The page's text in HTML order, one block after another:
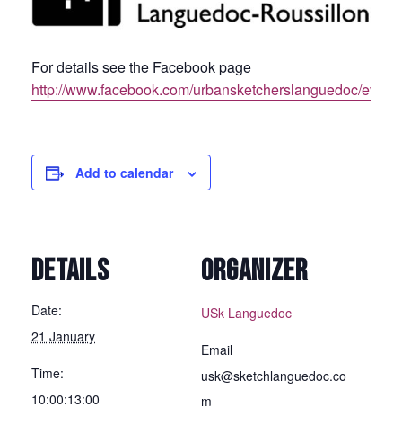
For details see the Facebook page
http://www.facebook.com/urbansketcherslanguedoc/
Add to calendar
DETAILS
Date:
21 January
Time:
10:00:13:00
ORGANIZER
USk Languedoc
Email
usk@sketchlanguedoc.co
m